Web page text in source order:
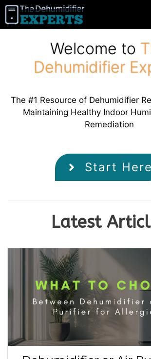
Skip
content
Welcome to
Dehumidifier
The #1 Resource of Dehumidifier
Maintaining Healthy Indoor
Remediation
Start Here
Latest